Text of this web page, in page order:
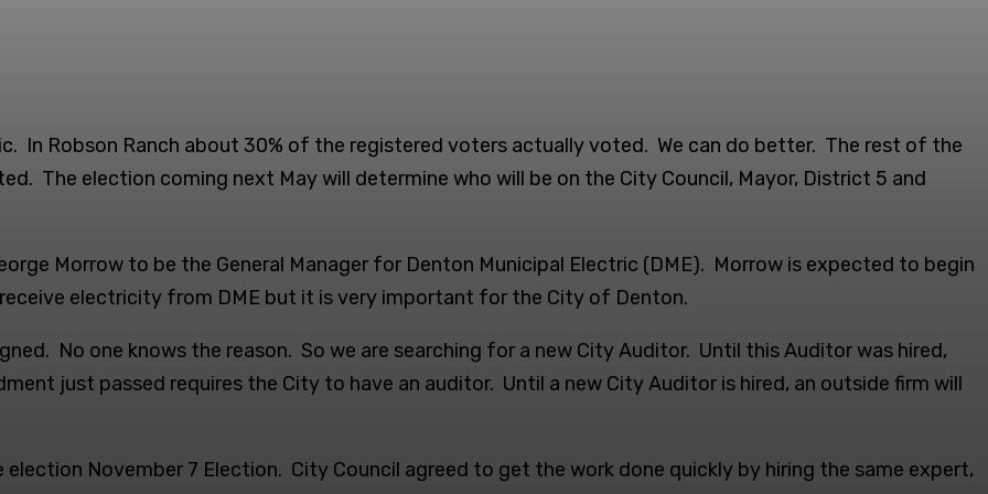
In Robson Ranch about 30% of the registered voters actually voted. We can do better. The rest of the
The election coming next May will determine who will be on the City Council, Mayor, District 5 and
Morrow to be the General Manager for Denton Municipal Electric (DME). Morrow is expected to begin
electricity from DME but it is very important for the City of Denton.
No one knows the reason. So we are searching for a new City Auditor. Until this Auditor was hired,
just passed requires the City to have an auditor. Until a new City Auditor is hired, an outside firm will
November 7 Election. City Council agreed to get the work done quickly by hiring the same expert,